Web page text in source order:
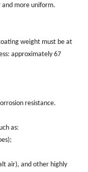
and more uniform.
weight must be at
approximately 67
resistance.
as:
air), and other highly